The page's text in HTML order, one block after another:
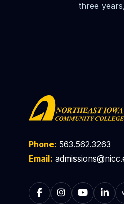
three
Phone: 563.562.3263
Email:
Follow onFollow on
Follow